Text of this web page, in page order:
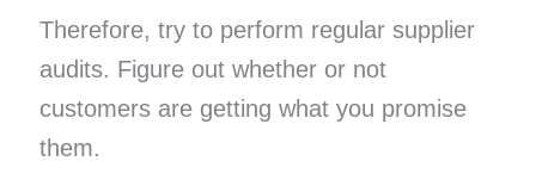
Therefore, try to perform regular supplier
audits. Figure out whether or not
customers are getting what you promise
them.